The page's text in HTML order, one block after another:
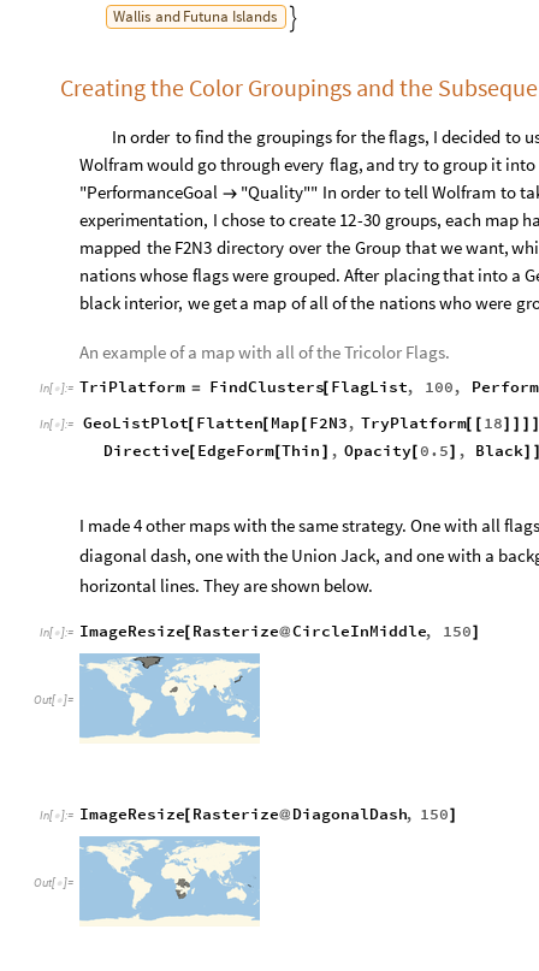
Wallis and Futuna Islands 
Creating the Color Groupings and the
In order tofindthe groupingsfor theflags, I decided to
Wolframwould gothrough every flag, andtry to group it into
"PerformanceGoal → "Quality"" In order totellWolfram to
experimentation, I chose tocreate 12-30 groups, each map
mapped the F2N3 directory over the Group thatwewant,
nationswhose flagswere grouped. After placingthat into a
black interior, we geta map of allofthe nationswhowere
An example of a map with all of the Tricolor Flags.
In[ ]:= TriPlatform = FindClusters[ FlagList, 100,
In[ ]:= GeoListPlot[ Flatten[ Map [ F2N3, TryPlatform[ [ 18] ] ]
Directive[ EdgeForm[Thin ] , Opacity[ 0.5] , Black]
I made 4 other maps with the same strategy. One with all
diagonal dash, one with the Union Jack, and one with a
horizontal lines. They are shown below.
In[ ]:= ImageResize[ Rasterize@CircleInMiddle, 150]
Out[ ]=
In[ ]:= ImageResize[ Rasterize@ DiagonalDash, 150]
Out[ ]=